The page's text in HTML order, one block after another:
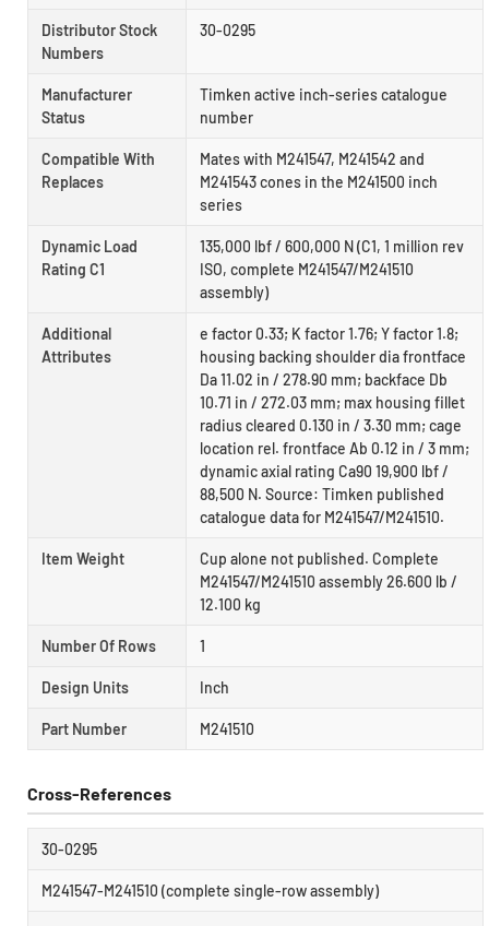
Distributor Stock
Numbers
30-0295
Manufacturer
Status
Timken active inch-series catalogue
number
Compatible With
Replaces
Mates with M241547, M241542 and
M241543 cones in the M241500 inch
series
Dynamic Load
Rating C1
135,000 lbf / 600,000 N (C1, 1 million rev
ISO, complete M241547/M241510
assembly)
Additional
Attributes
e factor 0.33; K factor 1.76; Y factor 1.8;
housing backing shoulder dia frontface
Da 11.02 in / 278.90 mm; backface Db
10.71 in / 272.03 mm; max housing fillet
radius cleared 0.130 in / 3.30 mm; cage
location rel. frontface Ab 0.12 in / 3 mm;
dynamic axial rating Ca90 19,900 lbf /
88,500 N. Source: Timken published
catalogue data for M241547/M241510.
Item Weight
Cup alone not published. Complete
M241547/M241510 assembly 26.600 lb /
12.100 kg
Number Of Rows 1
Design Units Inch
Part Number M241510
Cross-References
30-0295
M241547-M241510 (complete single-row assembly)